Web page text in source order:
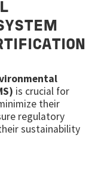
is crucial for
their
regulatory
sustainability